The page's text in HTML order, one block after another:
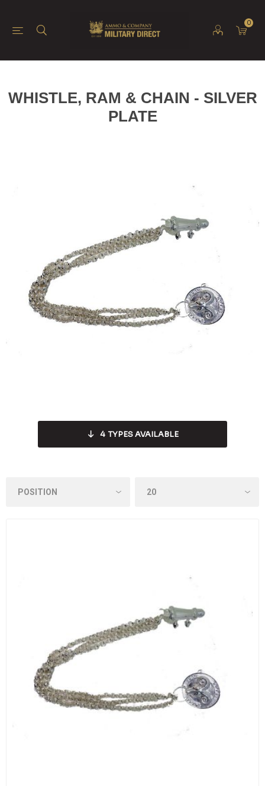
0
WHISTLE, RAM & CHAIN - SILVER
PLATE
4 TYPES AVAILABLE